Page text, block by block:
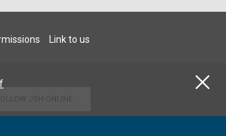
Link to us
FOLLOW JSH-ONLINE